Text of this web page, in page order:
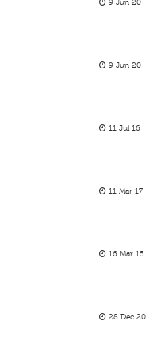
9 Jun 20
9 Jun 20
11 Jul 16
11 Mar 17
16 Mar 15
28 Dec 20